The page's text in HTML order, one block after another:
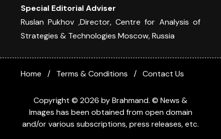
Special Editorial Adviser
Ruslan Pukhov ,Director, Centre for Analysis of
Strategies & Technologies Moscow, Russia
Copyright © 2026 by Brahmand. © News &
Images has been obtained from open domain
and/or various subscriptions, press releases, etc.
Home Terms & Conditions Contact Us